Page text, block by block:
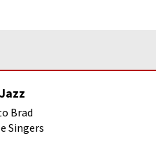
Brad
Singers